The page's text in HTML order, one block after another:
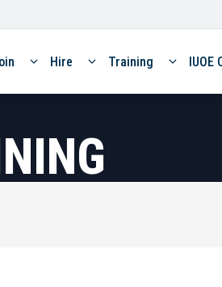
Hire Training IUOE